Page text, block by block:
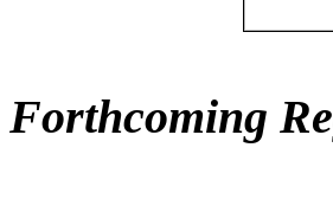
Forthcoming